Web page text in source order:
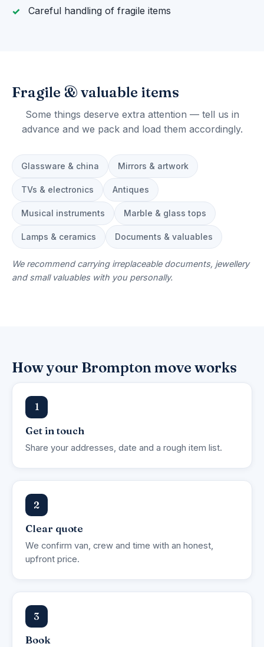
Careful handling of fragile items
Fragile & valuable items
Some things deserve extra attention — tell us in
advance and we pack and load them accordingly.
Glassware & china Mirrors & artwork
TVs & electronics Antiques
Musical instruments Marble & glass tops
Lamps & ceramics Documents & valuables
We recommend carrying irreplaceable documents, jewellery
and small valuables with you personally.
How your Brompton move works
1
Get in touch
Share your addresses, date and a rough item list.
2
Clear quote
We confirm van, crew and time with an honest,
upfront price.
3
Book